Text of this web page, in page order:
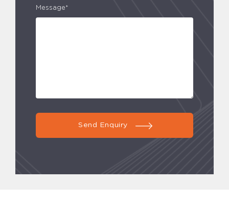
Message*
Send Enquiry